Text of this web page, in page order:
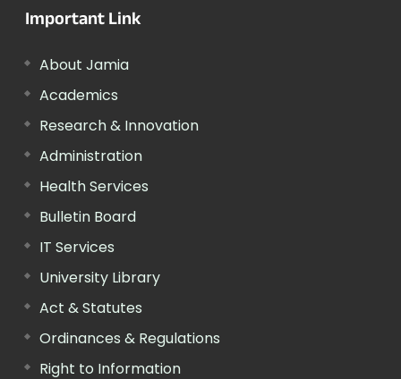
Important Link
About Jamia
Academics
Research & Innovation
Administration
Health Services
Bulletin Board
IT Services
University Library
Act & Statutes
Ordinances & Regulations
Right to Information